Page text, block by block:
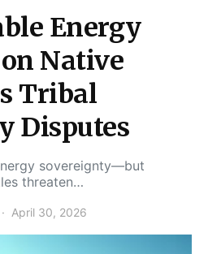
Energy
Native
Tribal
Disputes
sovereignty—but
threaten…
April 30, 2026